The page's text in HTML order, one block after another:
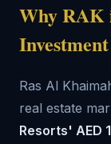
Why RAK
Investment
Ras Al
real estate
Resorts' AED